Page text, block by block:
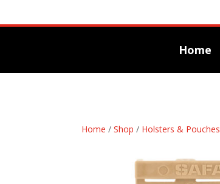
Home
Home /Shop / Holsters & Pouches